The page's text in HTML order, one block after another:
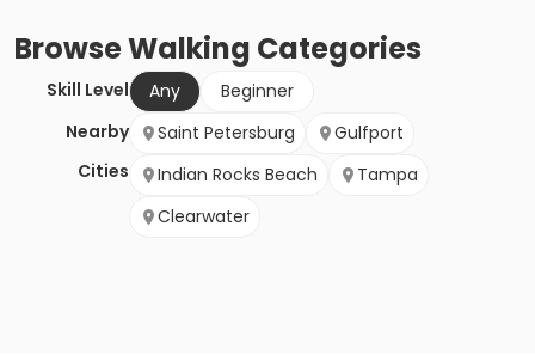
BrowseWalking Categories
Skill Level Any
Beginner
Nearby
Cities
Saint Petersburg
Gulfport
Indian Rocks Beach
Tampa
Clearwater